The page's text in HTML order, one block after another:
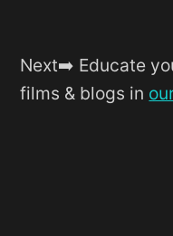
Next➡️ Educate
films & blogs in